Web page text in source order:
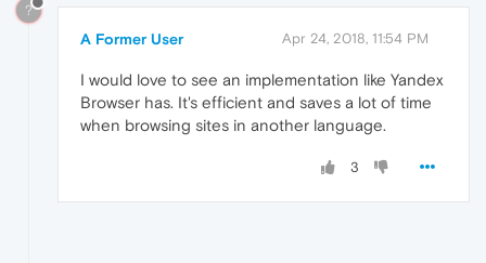
?
A Former User Apr 24, 2018, 11:54 PM
I would love to see an implementation like Yandex
Browser has. It's efficient and saves a lot of time
when browsing sites in another language.
3